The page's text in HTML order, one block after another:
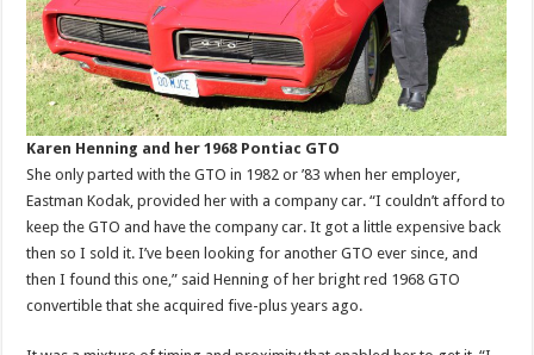
Karen Henning and her 1968 Pontiac GTO
She only parted with the GTO in 1982 or ’83 when her employer,
Eastman Kodak, provided her with a company car. “I couldn’t afford to
keep the GTO and have the company car. It got a little expensive back
then so I sold it. I’ve been looking for another GTO ever since, and
then I found this one,” said Henning of her bright red 1968 GTO
convertible that she acquired five-plus years ago.